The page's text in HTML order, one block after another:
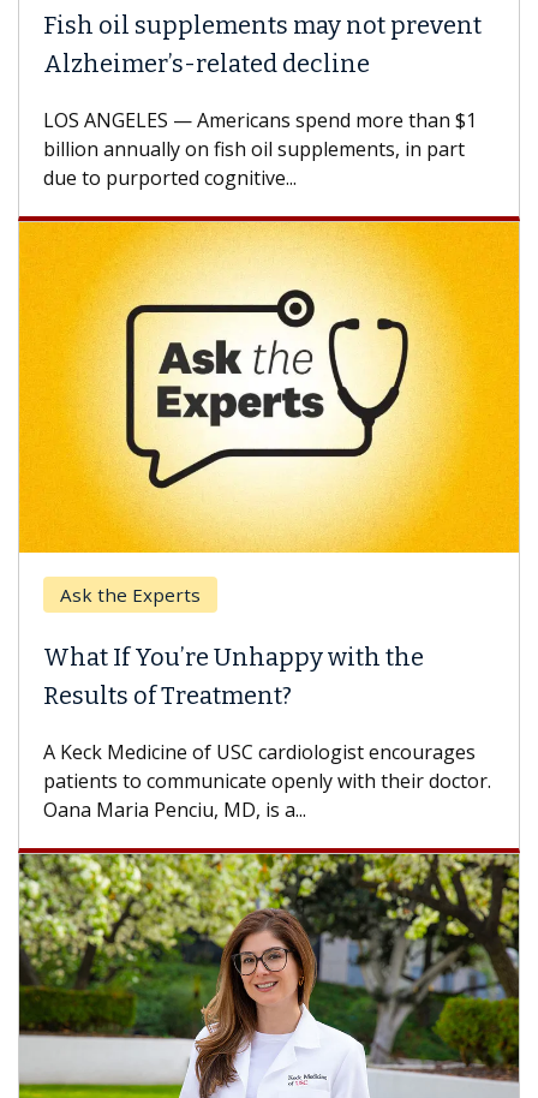
oil supplements may not prevent
related decline
ANGELES — Americans spend more than $1
annually on fish oil supplements, in part
to purported cognitive...
the Experts
If You’re Unhappy with the
of Treatment?
Medicine of USC cardiologist encourages
to communicate openly with their doctor.
Maria Penciu, MD, is a...
Why